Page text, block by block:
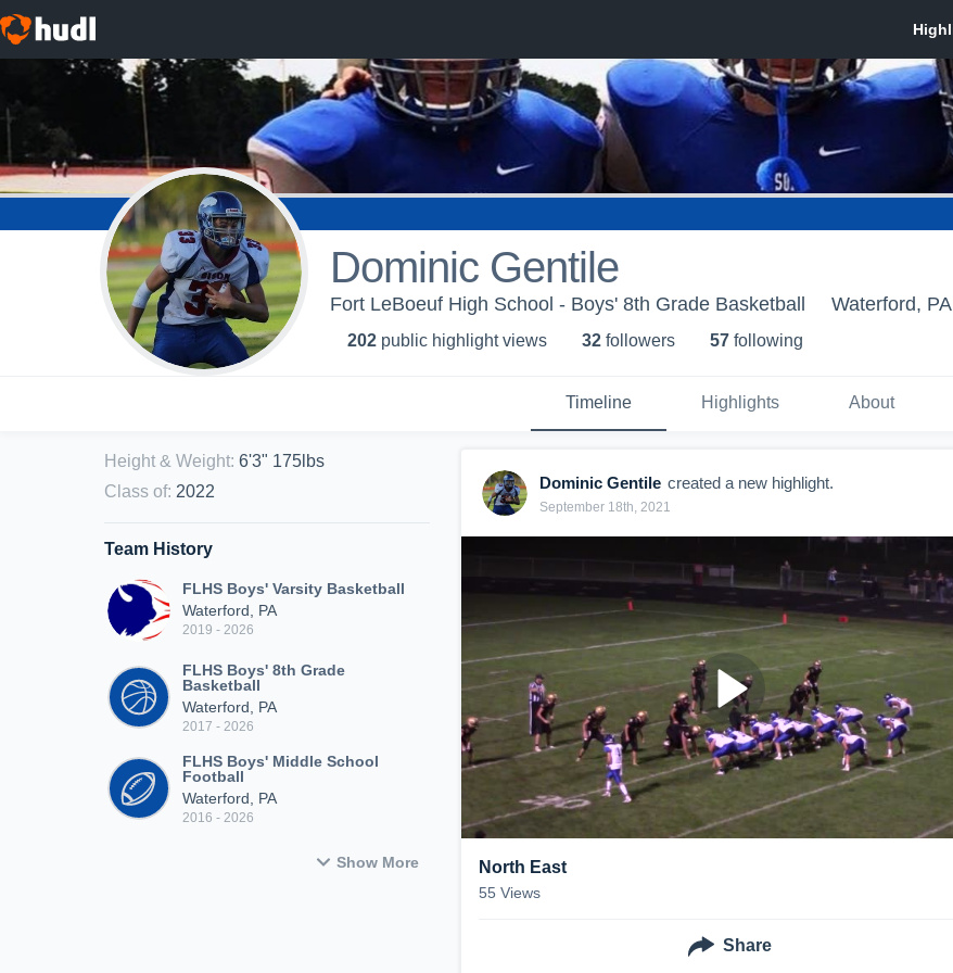
Dominic Gentile
Fort LeBoeuf High School - Boys' 8th Grade Basketball Waterford, PA
202 public highlight views 32 followers 57 following
Timeline Highlights About
Height & Weight: 6'3" 175lbs
Class of: 2022
Team History
FLHS Boys' Varsity Basketball
Waterford, PA
2019 - 2026
FLHS Boys' 8th Grade
Basketball
Waterford, PA
2017 - 2026
FLHS Boys' Middle School
Football
Waterford, PA
2016 - 2026
Show More
Dominic Gentile created a new highlight.
September 18th, 2021
North East
55 Views
Share